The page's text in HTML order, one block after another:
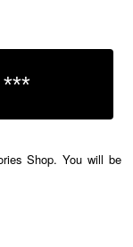
Shop. You will be